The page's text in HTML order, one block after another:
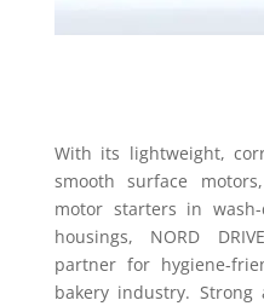
With its lightweight,
smooth surface
motor starters in
housings, NORD
partner for hygiene-
bakery industry.